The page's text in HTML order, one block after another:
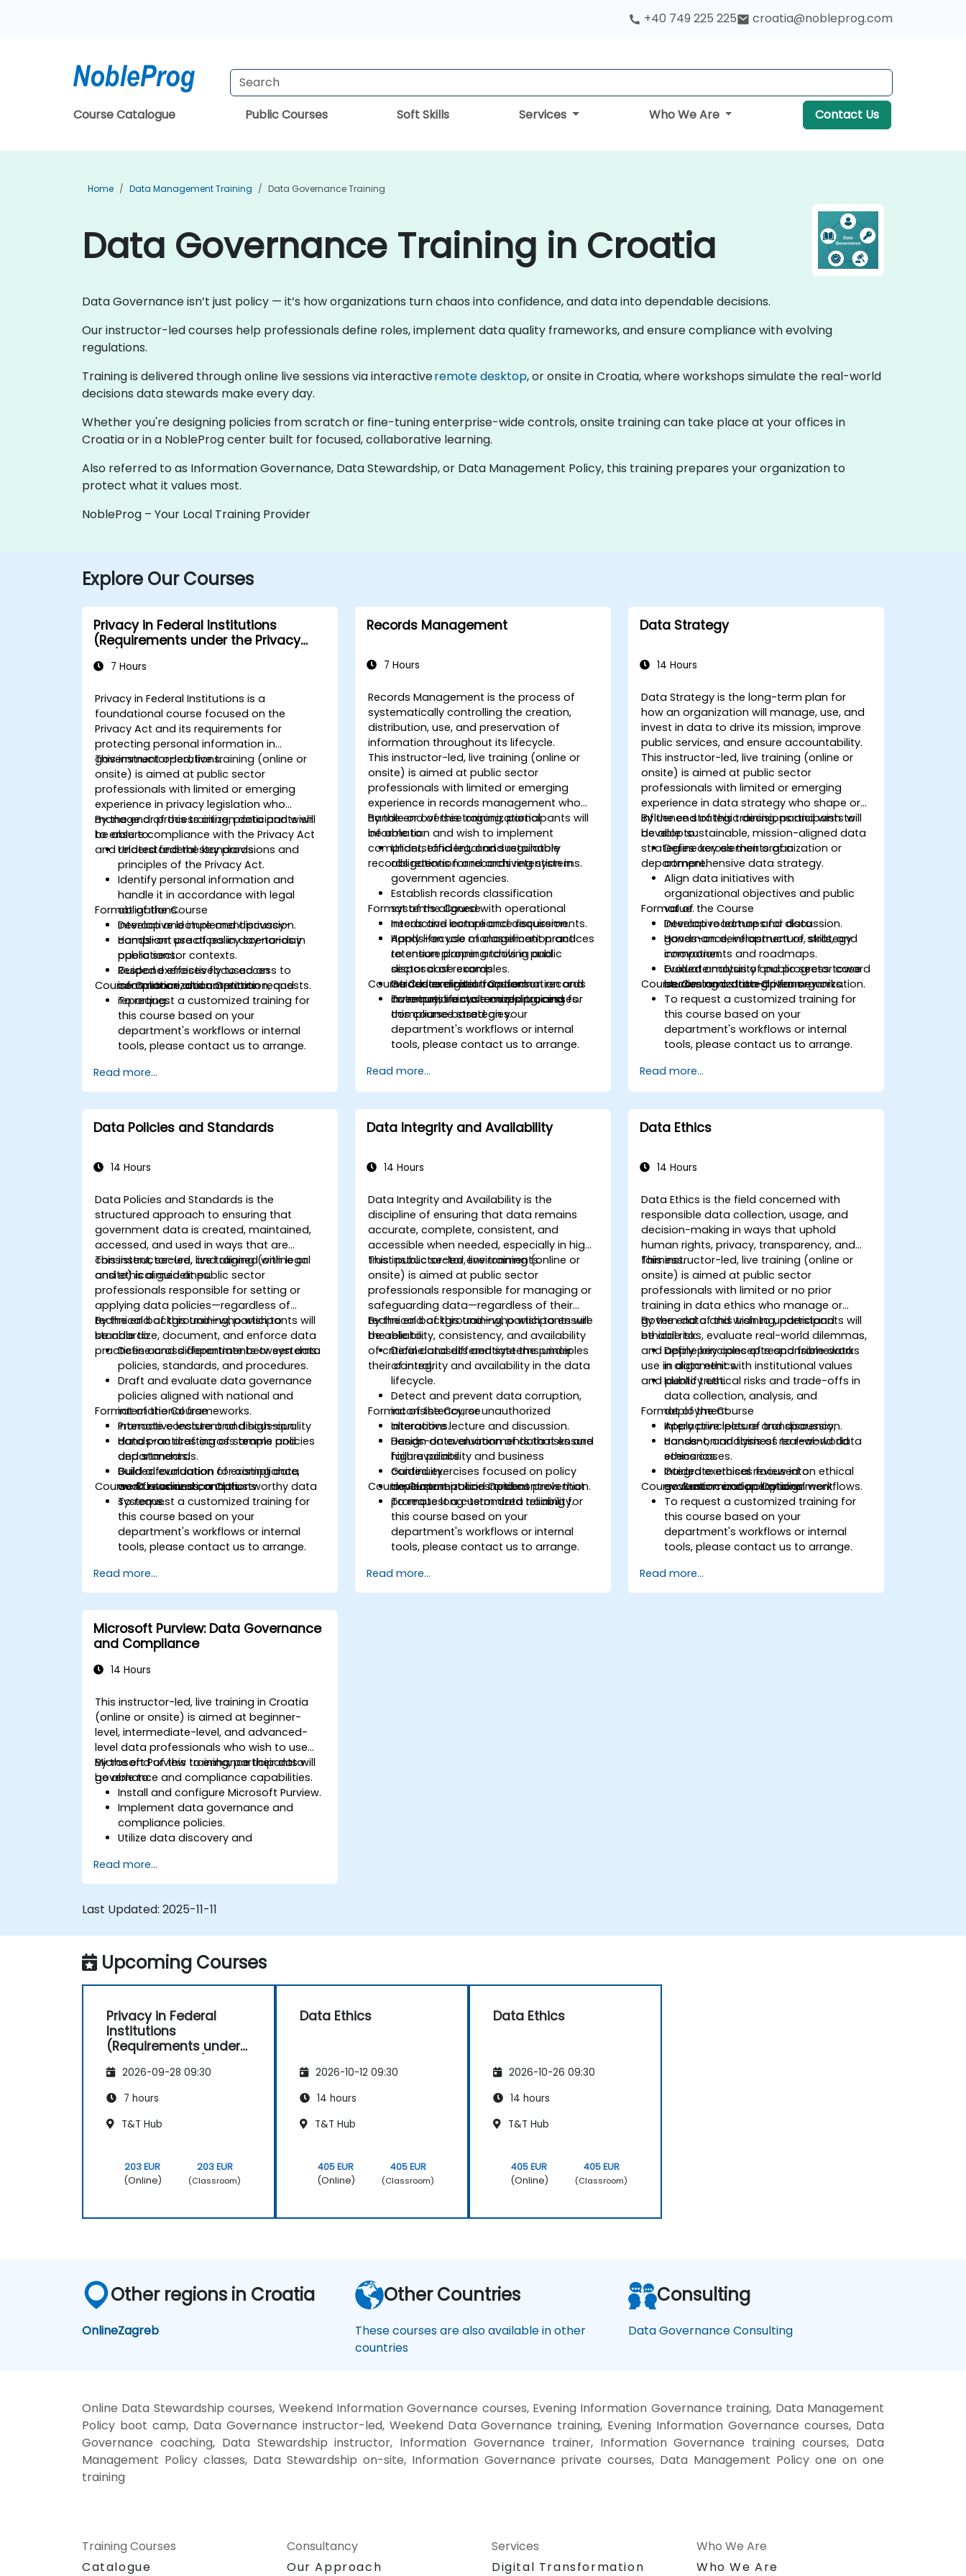
+40 749 225 225 croatia@nobleprog.com
Course Catalogue Public Courses Soft Skills Services Who We Are Contact Us
Home Data Management Training Data Governance Training
Data Governance Training in Croatia
Data Governance isn’t just policy — it’s how organizations turn chaos into confidence, and data into dependable decisions.
Our instructor-led courses help professionals define roles, implement data quality frameworks, and ensure compliance with evolving
regulations.
Training is delivered through online live sessions via interactiveremote desktop, or onsite in Croatia, where workshops simulate the real-world
decisions data stewards make every day.
Whether you're designing policies from scratch or fine-tuning enterprise-wide controls, onsite training can take place at your offices in
Croatia or in a NobleProg center built for focused, collaborative learning.
Also referred to as Information Governance, Data Stewardship, or Data Management Policy, this training prepares your organization to
protect what it values most.
NobleProg – Your Local Training Provider
Explore Our Courses
Privacy in Federal Institutions
(Requirements under the Privacy
7 Hours
Privacy in Federal Institutions is a
foundational course focused on the
Privacy Act and its requirements for
protecting personal information in
government operations.
This instructor-led, live training (online or
onsite) is aimed at public sector
professionals with limited or emerging
experience in privacy legislation who
manage or process citizen data and wish
to ensure compliance with the Privacy Act
and related federal standards.
By the end of this training, participants will
be able to:
Understand the key provisions and
principles of the Privacy Act.
Identify personal information and
handle it in accordance with legal
obligations.
Develop and implement privacy-
compliant practices in day-to-day
operations.
Respond effectively to access to
information and correction requests.
Format of the Course
Interactive lecture and discussion.
Hands-on use of policy scenarios in
public sector contexts.
Guided exercises focused on
compliance, documentation, and
reporting.
Course Customization Options
To request a customized training for
this course based on your
department's workflows or internal
tools, please contact us to arrange.
Read more...
Records Management
7 Hours
Records Management is the process of
systematically controlling the creation,
distribution, use, and preservation of
information throughout its lifecycle.
This instructor-led, live training (online or
onsite) is aimed at public sector
professionals with limited or emerging
experience in records management who
handle or oversee organizational
information and wish to implement
compliant, efficient, and sustainable
records retention and archiving systems.
By the end of this training, participants will
be able to:
Understand legal and regulatory
obligations for records retention in
government agencies.
Establish records classification
systems aligned with operational
needs and compliance requirements.
Apply lifecycle management practices
to ensure proper archiving and
disposal of records.
Introduce digital transformation and
automation into records processes.
Format of the Course
Interactive lecture and discussion.
Hands-on use of classification and
retention planning tools in public
sector case examples.
Guided exercises focused on records
inventory, lifecycle mapping, and
compliance strategies.
Course Customization Options
To request a customized training for
this course based on your
department's workflows or internal
tools, please contact us to arrange.
Read more...
Data Strategy
14 Hours
Data Strategy is the long-term plan for
how an organization will manage, use, and
invest in data to drive its mission, improve
public services, and ensure accountability.
This instructor-led, live training (online or
onsite) is aimed at public sector
professionals with limited or emerging
experience in data strategy who shape or
influence strategic decisions and wish to
develop sustainable, mission-aligned data
strategies across their organization or
department.
By the end of this training, participants will
be able to:
Define key elements of a
comprehensive data strategy.
Align data initiatives with
organizational objectives and public
value.
Develop roadmaps for data
governance, infrastructure, skills, and
innovation.
Evaluate maturity and progress toward
becoming a data-driven organization.
Format of the Course
Interactive lecture and discussion.
Hands-on development of strategy
components and roadmaps.
Guided analysis of public sector case
studies and strategic frameworks.
Course Customization Options
To request a customized training for
this course based on your
department's workflows or internal
tools, please contact us to arrange.
Read more...
Data Policies and Standards
14 Hours
Data Policies and Standards is the
structured approach to ensuring that
government data is created, maintained,
accessed, and used in ways that are
consistent, secure, and aligned with legal
and ethical guidelines.
This instructor-led, live training (online or
onsite) is aimed at public sector
professionals responsible for setting or
applying data policies—regardless of
technical background—who wish to
standardize, document, and enforce data
practices across departments or systems.
By the end of this training, participants will
be able to:
Define and differentiate between data
policies, standards, and procedures.
Draft and evaluate data governance
policies aligned with national and
international frameworks.
Promote consistent and high-quality
data practices across teams and
departments.
Build a foundation for compliance,
audit readiness, and trustworthy data
systems.
Format of the Course
Interactive lecture and discussion.
Hands-on drafting of sample policies
and standards.
Guided evaluation of existing data
workflows and controls.
Course Customization Options
To request a customized training for
this course based on your
department's workflows or internal
tools, please contact us to arrange.
Read more...
Data Integrity and Availability
14 Hours
Data Integrity and Availability is the
discipline of ensuring that data remains
accurate, complete, consistent, and
accessible when needed, especially in high-
trust public sector environments.
This instructor-led, live training (online or
onsite) is aimed at public sector
professionals responsible for managing or
safeguarding data—regardless of their
technical background—who wish to ensure
the reliability, consistency, and availability
of critical datasets and systems under
their control.
By the end of this training, participants will
be able to:
Define and differentiate the principles
of integrity and availability in the data
lifecycle.
Detect and prevent data corruption,
inconsistency, or unauthorized
alterations.
Design data environments that ensure
high availability and business
continuity.
Implement policies and controls that
promote long-term data reliability.
Format of the Course
Interactive lecture and discussion.
Hands-on evaluation of data risks and
failure points.
Guided exercises focused on policy
development and incident prevention.
Course Customization Options
To request a customized training for
this course based on your
department's workflows or internal
tools, please contact us to arrange.
Read more...
Data Ethics
14 Hours
Data Ethics is the field concerned with
responsible data collection, usage, and
decision-making in ways that uphold
human rights, privacy, transparency, and
fairness.
This instructor-led, live training (online or
onsite) is aimed at public sector
professionals with limited or no prior
training in data ethics who manage or
govern data and wish to understand
ethical risks, evaluate real-world dilemmas,
and apply principles of responsible data
use in alignment with institutional values
and public trust.
By the end of this training, participants will
be able to:
Define key concepts and frameworks
in data ethics.
Identify ethical risks and trade-offs in
data collection, analysis, and
deployment.
Apply principles of transparency,
consent, and fairness to real-world
scenarios.
Integrate ethical review into
governance or operational workflows.
Format of the Course
Interactive lecture and discussion.
Hands-on analysis of real-world data
ethics cases.
Guided exercises focused on ethical
evaluation and policy alignment.
Course Customization Options
To request a customized training for
this course based on your
department's workflows or internal
tools, please contact us to arrange.
Read more...
Microsoft Purview: Data Governance
and Compliance
14 Hours
This instructor-led, live training in Croatia
(online or onsite) is aimed at beginner-
level, intermediate-level, and advanced-
level data professionals who wish to use
Microsoft Purview to enhance their data
governance and compliance capabilities.
By the end of this training, participants will
be able to:
Install and configure Microsoft Purview.
Implement data governance and
compliance policies.
Utilize data discovery and
Monitor and manage data
compliance.
Read more...
Last Updated: 2025-11-11
Upcoming Courses
Privacy in Federal
Institutions
(Requirements under
2026-09-28 09:30
7 hours
T&T Hub
203 EUR
(Online)
203 EUR
(Classroom)
Data Ethics
2026-10-12 09:30
14 hours
T&T Hub
405 EUR
(Online)
405 EUR
(Classroom)
Data Ethics
2026-10-26 09:30
14 hours
T&T Hub
405 EUR
(Online)
405 EUR
(Classroom)
Other regions in Croatia
OnlineZagreb
Other Countries
These courses are also available in other
countries
Consulting
Data Governance Consulting
Online Data Stewardship courses, Weekend Information Governance courses, Evening Information Governance training, Data Management
Policy boot camp, Data Governance instructor-led, Weekend Data Governance training, Evening Information Governance courses, Data
Governance coaching, Data Stewardship instructor, Information Governance trainer, Information Governance training courses, Data
Management Policy classes, Data Stewardship on-site, Information Governance private courses, Data Management Policy one on one
training
Training Courses
Catalogue
Consultancy
Our Approach
Services
Digital Transformation
Who We Are
Who We Are